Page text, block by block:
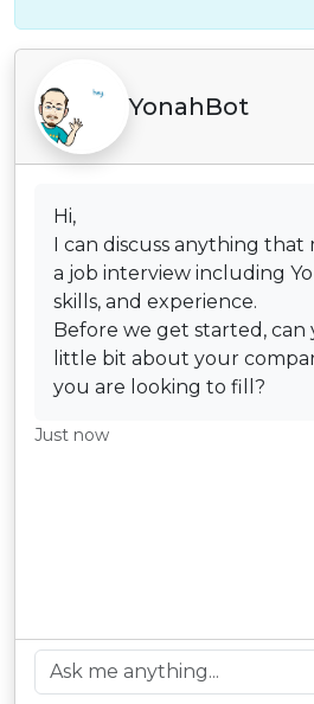
YonahBot
Hi,
I can discuss anything
a job interview including
skills, and experience.
Before we get started, can
little bit about your
you are looking to fill?
Just now